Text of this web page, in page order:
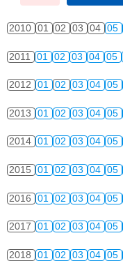
2010 01 02 03 04 05
2011 01 02 03 04 05
2012 01 02 03 04 05
2013 01 02 03 04 05
2014 01 02 03 04 05
2015 01 02 03 04 05
2016 01 02 03 04 05
2017 01 02 03 04 05
2018 01 02 03 04 05